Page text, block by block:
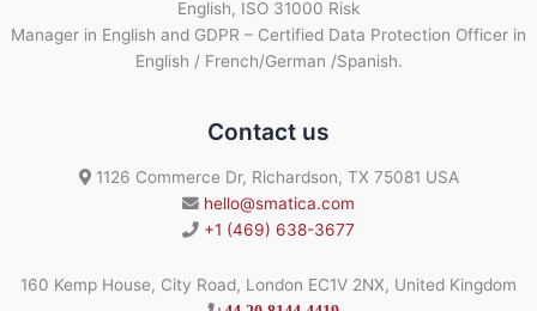
English, ISO 31000 Risk
Manager in English and GDPR – Certified Data Protection Officer in
English / French/German /Spanish.
Contact us
1126 Commerce Dr, Richardson, TX 75081 USA
hello@smatica.com
+1 (469) 638-3677
160 Kemp House, City Road, London EC1V 2NX, United Kingdom